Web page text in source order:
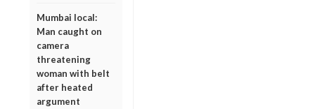
Mumbai local:
Man caught on
camera
threatening
woman with belt
after heated
argument